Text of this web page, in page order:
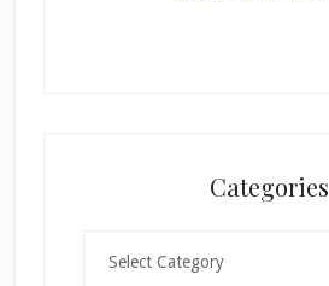
Categories